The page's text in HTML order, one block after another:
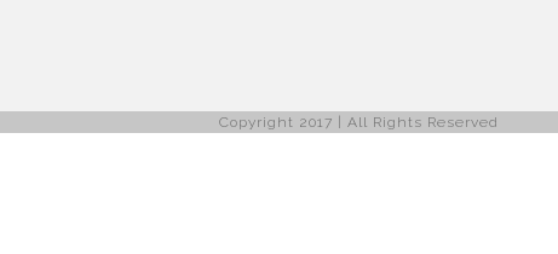
Copyright 2017 | All Rights Reserved